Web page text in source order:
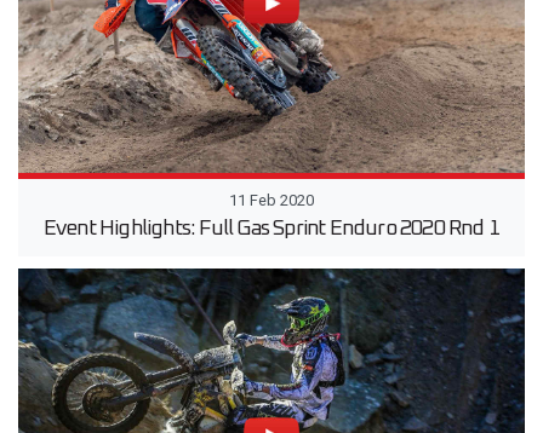
11 Feb 2020
Event Highlights: Full Gas Sprint Enduro 2020 Rnd 1